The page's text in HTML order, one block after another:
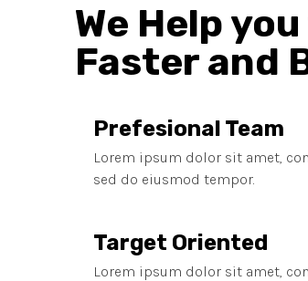
We Help
Faster and
Prefesional Team
Lorem ipsum dolor sit amet,
sed do eiusmod tempor.
Target Oriented
Lorem ipsum dolor sit amet,